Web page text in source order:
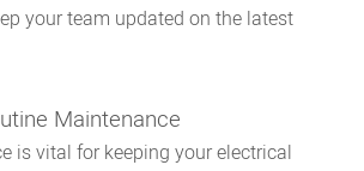
your team updated on the latest
Maintenance
is vital for keeping your electrical